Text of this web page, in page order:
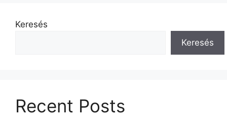
Keresés
Keresés
Recent Posts